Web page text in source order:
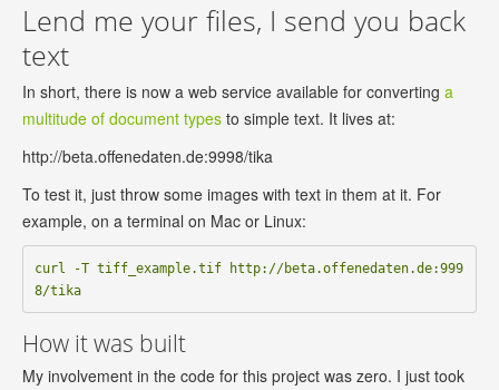
Lend me your files, I send you back
text
In short, there is now a web service available for converting a
multitude of document types to simple text. It lives at:
http://beta.offenedaten.de:9998/tika
To test it, just throw some images with text in them at it. For
example, on a terminal on Mac or Linux:
curl -T tiff_example.tif http://beta.offenedaten.de:999
8/tika
How it was built
My involvement in the code for this project was zero. I just took